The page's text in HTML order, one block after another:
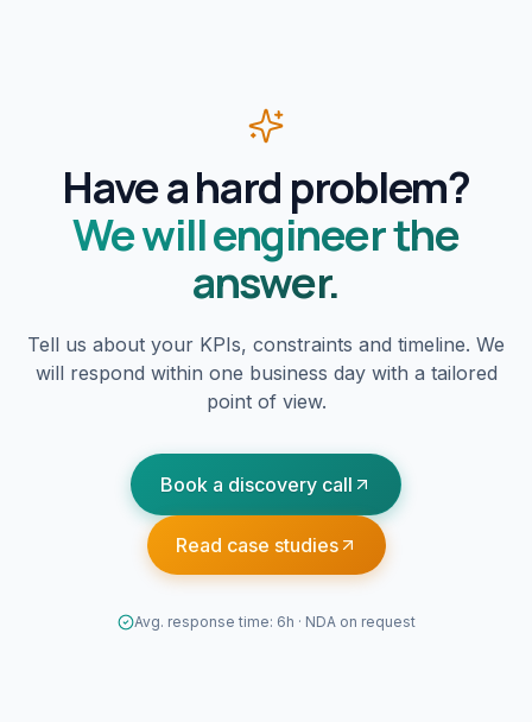
Have a hard problem?
We will engineer the
answer.
Tell us about your KPIs, constraints and timeline. We
will respond within one business day with a tailored
point of view.
Book a discovery call
Read case studies
Avg. response time: 6h · NDA on request